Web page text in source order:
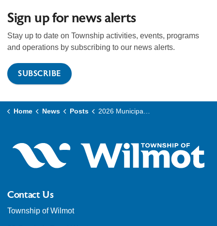
Sign up for news alerts
Stay up to date on Township activities, events, programs
and operations by subscribing to our news alerts.
SUBSCRIBE
Home News Posts 2026 Municipal Election - Filing of Nominations and Candidate Campaigns
Contact Us
Township of Wilmot